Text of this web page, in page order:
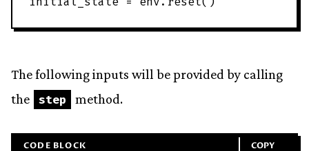
The following inputs will be provided by calling
the step method.
CODE BLOCK COPY